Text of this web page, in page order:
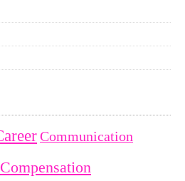
Communication
Compensation